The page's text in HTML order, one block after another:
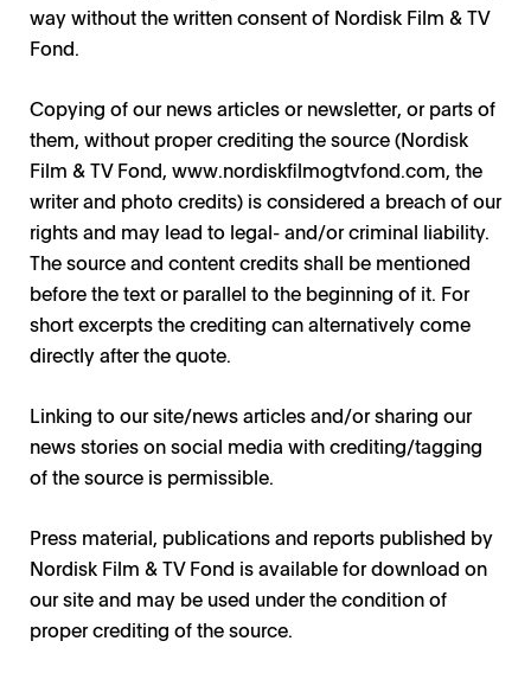
way without the written consent of Nordisk Film & TV
Fond.
Copying of our news articles or newsletter, or parts of
them, without proper crediting the source (Nordisk
Film & TV Fond, www.nordiskfilmogtvfond.com, the
writer and photo credits) is considered a breach of our
rights and may lead to legal- and/or criminal liability.
The source and content credits shall be mentioned
before the text or parallel to the beginning of it. For
short excerpts the crediting can alternatively come
directly after the quote.
Linking to our site/news articles and/or sharing our
news stories on social media with crediting/tagging
of the source is permissible.
Press material, publications and reports published by
Nordisk Film & TV Fond is available for download on
our site and may be used under the condition of
proper crediting of the source.